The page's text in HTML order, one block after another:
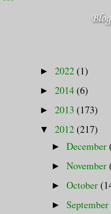
► 2022 (1)
► 2014 (6)
► 2013 (173)
▼ 2012 (217)
► December
► November
► October
► September